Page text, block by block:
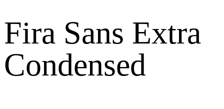
Fira Sans Extra
Condensed